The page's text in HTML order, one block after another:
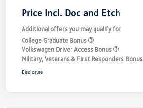
Price Incl. Doc and Etch
Additional offers you may qualify for
College Graduate Bonus
Volkswagen Driver Access Bonus
Military, Veterans & First Responders Bonus
Disclosure